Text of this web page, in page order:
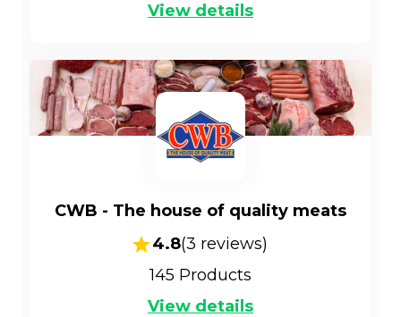
View details
CWB - The house of quality meats
4.8(3 reviews)
145 Products
View details